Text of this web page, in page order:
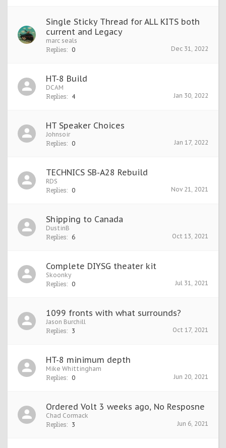
Single Sticky Thread for ALL KITS both
current and Legacy
marc seals
Replies: 0 Dec 31, 2022
HT-8 Build
DCAM
Replies: 4 Jan 30, 2022
HT Speaker Choices
Johnsoir
Replies: 0 Jan 17, 2022
TECHNICS SB-A28 Rebuild
RDS
Replies: 0 Nov 21, 2021
Shipping to Canada
DustinB
Replies: 6 Oct 13, 2021
Complete DIYSG theater kit
Skoonky
Replies: 0 Jul 31, 2021
1099 fronts with what surrounds?
Jason Burchill
Replies: 3 Oct 17, 2021
HT-8 minimum depth
Mike Whittingham
Replies: 0 Jun 20, 2021
Ordered Volt 3 weeks ago, No Resposne
Chad Cormack
Replies: 3 Jun 6, 2021